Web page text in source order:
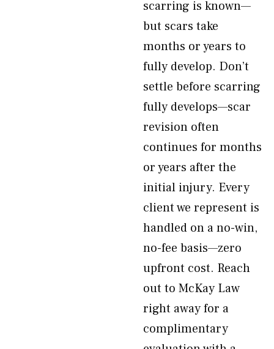
scarring is known—
but scars take
months or years to
fully develop. Don’t
settle before scarring
fully develops—scar
revision often
continues for months
or years after the
initial injury. Every
client we represent is
handled on a no-win,
no-fee basis—zero
upfront cost. Reach
out to McKay Law
right away for a
complimentary